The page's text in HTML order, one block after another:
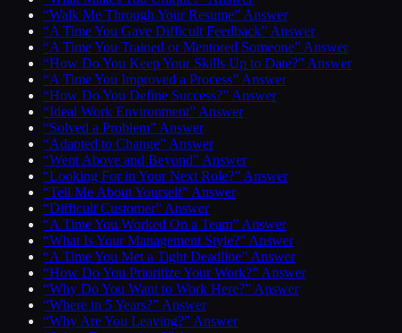
“Walk Me Through Your Resume” Answer
“A Time You Gave Difficult Feedback” Answer
“A Time You Trained or Mentored Someone” Answer
“How Do You Keep Your Skills Up to Date?” Answer
“A Time You Improved a Process” Answer
“How Do You Define Success?” Answer
“Ideal Work Environment” Answer
“Solved a Problem” Answer
“Adapted to Change” Answer
“Went Above and Beyond” Answer
“Looking For in Your Next Role?” Answer
“Tell Me About Yourself” Answer
“Difficult Customer” Answer
“A Time You Worked On a Team” Answer
“What Is Your Management Style?” Answer
“A Time You Met a Tight Deadline” Answer
“How Do You Prioritize Your Work?” Answer
“Why Do You Want to Work Here?” Answer
“Where in 5 Years?” Answer
“Why Are You Leaving?” Answer